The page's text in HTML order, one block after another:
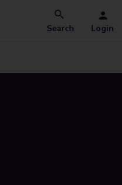
Search Login